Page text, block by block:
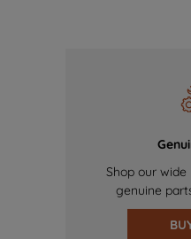
Shop our
genuine